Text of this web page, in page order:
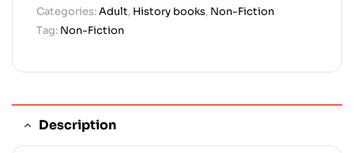
Categories:Adult, History books, Non-Fiction
Tag: Non-Fiction
Description